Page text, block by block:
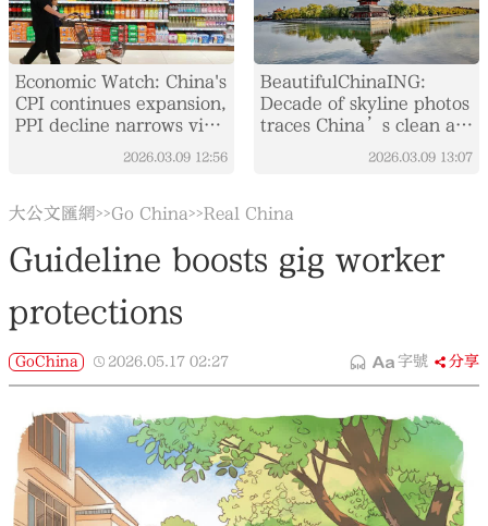
Economic Watch: China's
CPI continues expansion,
PPI decline narrows via
holiday, policy effects
2026.03.09 12:56
BeautifulChinaING:
Decade of skyline photos
traces China’s clean air
campaign driven by
2026.03.09 13:07
大公文匯網>>Go China>>Real China
Guideline boosts gig worker
protections
GoChina 2026.05.17 02:27 字號 分享